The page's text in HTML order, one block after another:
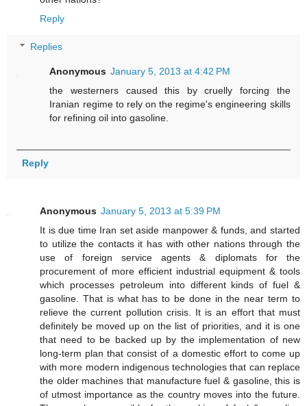
Reply
Replies
Anonymous January 5, 2013 at 4:42 PM
the westerners caused this by cruelly forcing the
Iranian regime to rely on the regime's engineering skills
for refining oil into gasoline.
Reply
Anonymous January 5, 2013 at 5:39 PM
It is due time Iran set aside manpower & funds, and started
to utilize the contacts it has with other nations through the
use of foreign service agents & diplomats for the
procurement of more efficient industrial equipment & tools
which processes petroleum into different kinds of fuel &
gasoline. That is what has to be done in the near term to
relieve the current pollution crisis. It is an effort that must
definitely be moved up on the list of priorities, and it is one
that need to be backed up by the implementation of new
long-term plan that consist of a domestic effort to come up
with more modern indigenous technologies that can replace
the older machines that manufacture fuel & gasoline, this is
of utmost importance as the country moves into the future.